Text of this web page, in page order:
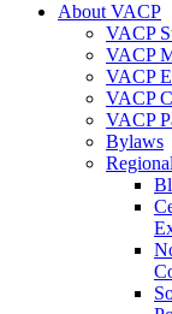
About VACP
VACP
VACP
VACP
VACP
VACP
Bylaws